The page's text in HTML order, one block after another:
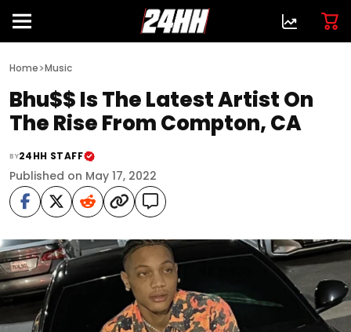
Home>Music
Bhu$$ Is The Latest Artist On
The Rise From Compton, CA
BY24HH STAFF
Published on May 17, 2022